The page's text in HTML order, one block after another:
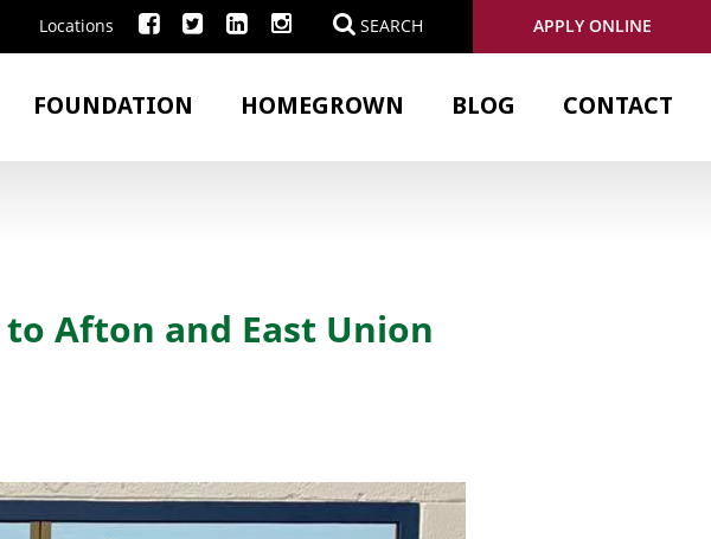
Locations SEARCH APPLY ONLINE
FOUNDATION HOMEGROWN BLOG CONTACT
to Afton and East Union